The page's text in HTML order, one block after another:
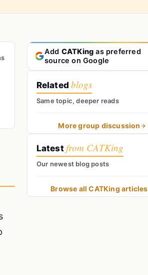
Add CATKing as preferred
source on Google
Related blogs
Same topic, deeper reads
More group discussion
Latest from CATKing
Our newest blog posts
Browse all CATKing articles